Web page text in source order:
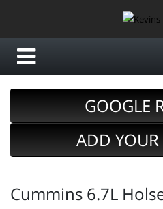
GOOGLE
ADD YOUR
Cummins 6.7L